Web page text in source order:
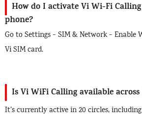
How do I activate Vi Wi-Fi
phone?
Go to Settings > SIM & Network > Enable
Vi SIM card.
Is Vi WiFi Calling available
It’s currently active in 20 circles,